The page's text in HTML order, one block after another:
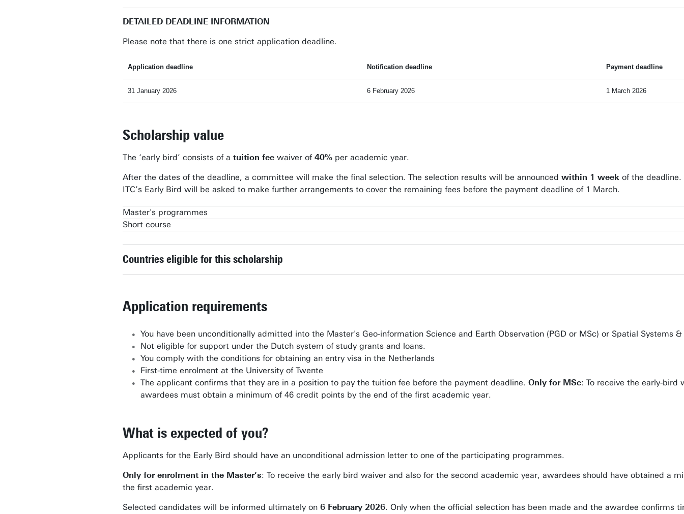
DETAILED DEADLINE INFORMATION
Please note that there is one strict application deadline.
Application deadline Notification deadline Payment deadline
31 January 2026 6 February 2026 1 March 2026
Scholarship value
The ‘early bird’ consists of a tuition fee waiver of 40% per academic year.
After the dates of the deadline, a committee will make the final selection. The selection results will be announced within 1 week of the
ITC’s Early Bird will be asked to make further arrangements to cover the remaining fees before the payment deadline of 1 March.
Master's programmes
Geo-information Science & Earth Observation
Spatial Systems & Society
Short course
Geo-information Science & Earth Observation (Postgraduate diploma)
Countries eligible for this scholarship
Application requirements
You have been unconditionally admitted into the Master's Geo-information Science and Earth Observation (PGD or MSc) or Spatial Systems
Not eligible for support under the Dutch system of study grants and loans.
You comply with the conditions for obtaining an entry visa in the Netherlands
First-time enrolment at the University of Twente
The applicant confirms that they are in a position to pay the tuition fee before the payment deadline. Only for MSc: To receive the early-bird
awardees must obtain a minimum of 46 credit points by the end of the first academic year.
What is expected of you?
Applicants for the Early Bird should have an unconditional admission letter to one of the participating programmes.
Only for enrolment in the Master’s: To receive the early bird waiver and also for the second academic year, awardees should have obtained a
the first academic year.
Selected candidates will be informed ultimately on 6 February 2026. Only when the official selection has been made and the awardee confirms